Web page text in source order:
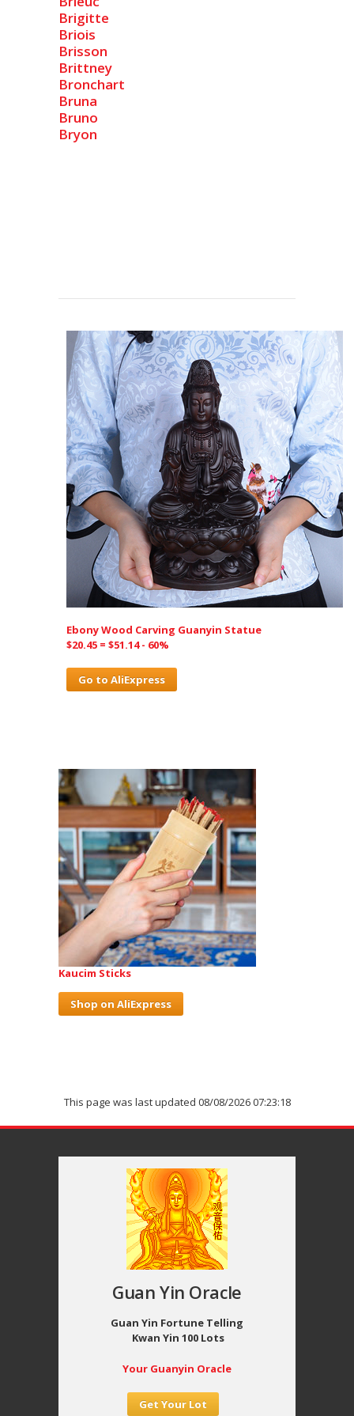
Brigitte
Briois
Brisson
Brittney
Bronchart
Bruna
Bruno
Bryon
Ebony Wood Carving Guanyin Statue
$20.45 = $51.14 - 60%
Go to AliExpress
Kaucim Sticks
Shop on AliExpress
This page was last updated 08/08/2026 07:23:18
Guan Yin Oracle
Guan Yin Fortune Telling
Kwan Yin 100 Lots
Your Guanyin Oracle
Get Your Lot